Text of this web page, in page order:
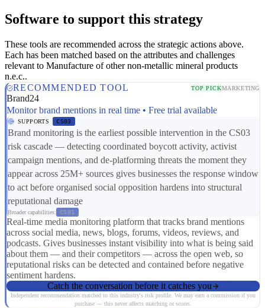
Software to support this strategy
These tools are recommended across the strategic actions above.
Each has been matched based on the attributes and challenges
relevant to Manufacture of other non-metallic mineral products
n.e.c..
RECOMMENDED TOOL
TOP PICKMARKETING
Brand24
Monitor brand mentions in real time • Free trial available
SUPPORTS CS03
Brand monitoring is the earliest possible intervention in the CS03
risk cascade — detecting coordinated boycott activity, activist
campaign mentions, and de-platforming threats the moment they
appear across 25M+ sources gives businesses the response window
to act before organised social opposition hardens into structural
reputational damage
Broader capabilities: CS01
Real-time media monitoring platform that tracks brand mentions
across social media, news, blogs, forums, videos, reviews, and
podcasts. Gives businesses instant visibility into what is being said
about them — and their competitors — across the open web, so
reputational risks can be detected and contained before negative
sentiment hardens.
Catch the conversation before it catches you
Independent recommendation matched to this industry's risk profile. We may earn a commission if you
purchase — this never affects matching or scores.